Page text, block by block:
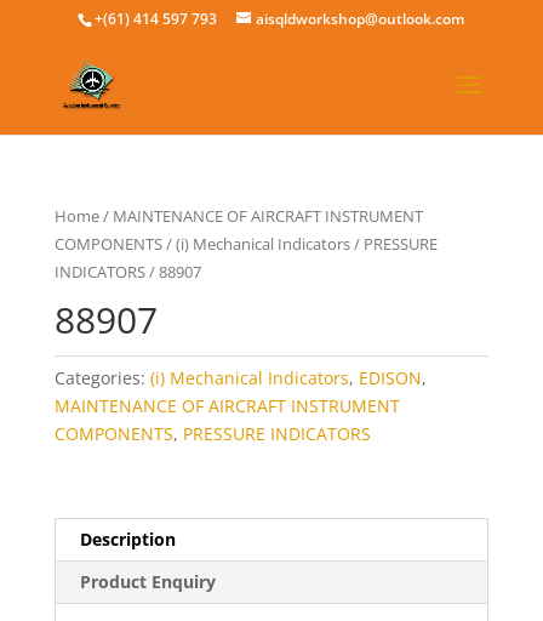
+(61) 414 597 793 aisqldworkshop@outlook.com
Home/ MAINTENANCE OF AIRCRAFT INSTRUMENT
COMPONENTS/(i) Mechanical Indicators/ PRESSURE
INDICATORS/ 88907
88907
Categories: (i) Mechanical Indicators, EDISON,
MAINTENANCE OF AIRCRAFT INSTRUMENT
COMPONENTS, PRESSURE INDICATORS
Description
Product Enquiry